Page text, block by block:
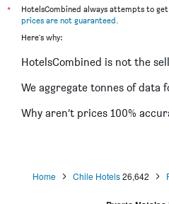
*
HotelsCombined always attempts to
prices are not guaranteed.
Here's why:
HotelsCombined is not the
We aggregate tonnes of data
Why aren’t prices 100%
Home Chile Hotels26,642